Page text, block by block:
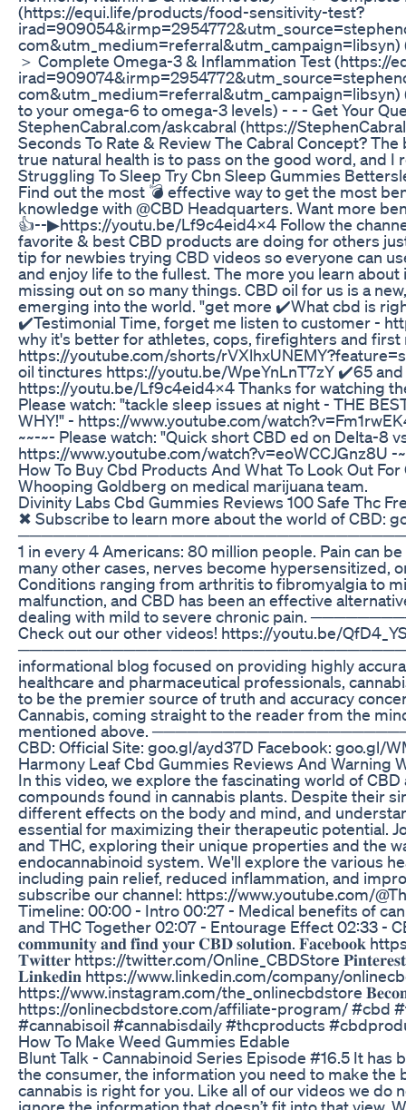
(https://equi.life/products/food-sensitivity-test?
＞ Complete Omega-3 & Inflammation Test
to your omega-6 to omega-3 levels) - - - Get Your
StephenCabral.com/askcabral (https://
Seconds To Rate & Review The Cabral Concept?
true natural health is to pass on the good word, and I
Struggling To Sleep Try Cbn Sleep Gummies
Find out the most 💣 effective way to get the most
knowledge with @CBD Headquarters. Want more
👍--▶https://youtu.be/Lf9c4eid4x4 Follow the
favorite & best CBD products are doing for others
tip for newbies trying CBD videos so everyone can
and enjoy life to the fullest. The more you learn
missing out on so many things. CBD oil for us is a
emerging into the world. "get more ✔️What cbd is
✔️Testimonial Time, forget me listen to customer -
why it's better for athletes, cops, firefighters and
https://youtube.com/shorts/
oil tinctures https://youtu.be/WpeYnLnT7zY ✔️65
https://youtu.be/Lf9c4eid4x4 Thanks for watching
Please watch: "tackle sleep issues at night - THE
WHY!" - https://www.youtube.com/
~~-~- Please watch: "Quick short CBD ed on Delta-8
https://www.youtube.com/watch?v=eoWCCJGnz8U -
How To Buy Cbd Products And What To Look Out
Whooping Goldberg on medical marijuana team.
Divinity Labs Cbd Gummies Reviews 100 Safe Thc
✖ Subscribe to learn more about the world of CBD:
1 in every 4 Americans: 80 million people. Pain can
many other cases, nerves become hypersensitized,
Conditions ranging from arthritis to fibromyalgia to
malfunction, and CBD has been an effective
dealing with mild to severe chronic pain.
Check out our other videos! https://youtu.be/
────────────────────────────────────
informational blog focused on providing highly
healthcare and pharmaceutical professionals,
to be the premier source of truth and accuracy
Cannabis, coming straight to the reader from the
mentioned above.
CBD: Official Site: goo.gl/ayd37D Facebook: goo.gl/
Harmony Leaf Cbd Gummies Reviews And Warning
In this video, we explore the fascinating world of
compounds found in cannabis plants. Despite their
different effects on the body and mind, and
essential for maximizing their therapeutic potential.
and THC, exploring their unique properties and the
endocannabinoid system. We'll explore the various
including pain relief, reduced inflammation, and
subscribe our channel: https://www.youtube.com/
Timeline: 00:00 - Intro 00:27 - Medical benefits of
and THC Together 02:07 - Entourage Effect 02:33 -
𝐜𝐨𝐦𝐦𝐮𝐧𝐢𝐭𝐲 𝐚𝐧𝐝 𝐟𝐢𝐧𝐝 𝐲𝐨𝐮𝐫 𝐂𝐁𝐃 𝐬𝐨𝐥𝐮𝐭𝐢𝐨𝐧. 𝐅𝐚𝐜𝐞𝐛𝐨𝐨𝐤
𝐓𝐰𝐢𝐭𝐭𝐞𝐫 https://twitter.com/Online_CBDStore
𝐋𝐢𝐧𝐤𝐞𝐝𝐢𝐧 https://www.linkedin.com/company/
https://www.instagram.com/the_onlinecbdstore 𝐁𝐞𝐜𝐨𝐦𝐞
https://onlinecbdstore.com/affiliate-program/ #cbd
#cannabisoil #cannabisdaily #thcproducts
How To Make Weed Gummies Edable
Blunt Talk - Cannabinoid Series Episode #16.5 It
the consumer, the information you need to make
cannabis is right for you. Like all of our videos we
ignore the information that doesn’t fit into that view.